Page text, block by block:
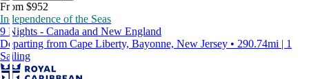
From $952
Independence of the Seas
9 Nights - Canada and New England
Departing from Cape Liberty, Bayonne, New Jersey • 290.74mi | 1
Sailing